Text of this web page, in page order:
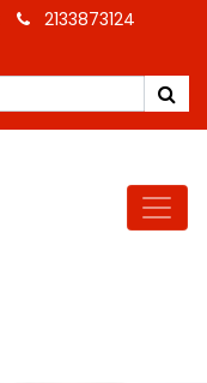
2133873124